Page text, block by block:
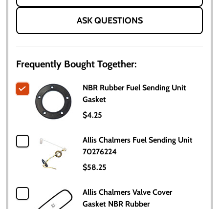
ASK QUESTIONS
Frequently Bought Together:
NBR Rubber Fuel Sending Unit
Gasket
$4.25
Allis Chalmers Fuel Sending Unit
70276224
$58.25
Allis Chalmers Valve Cover
Gasket NBR Rubber